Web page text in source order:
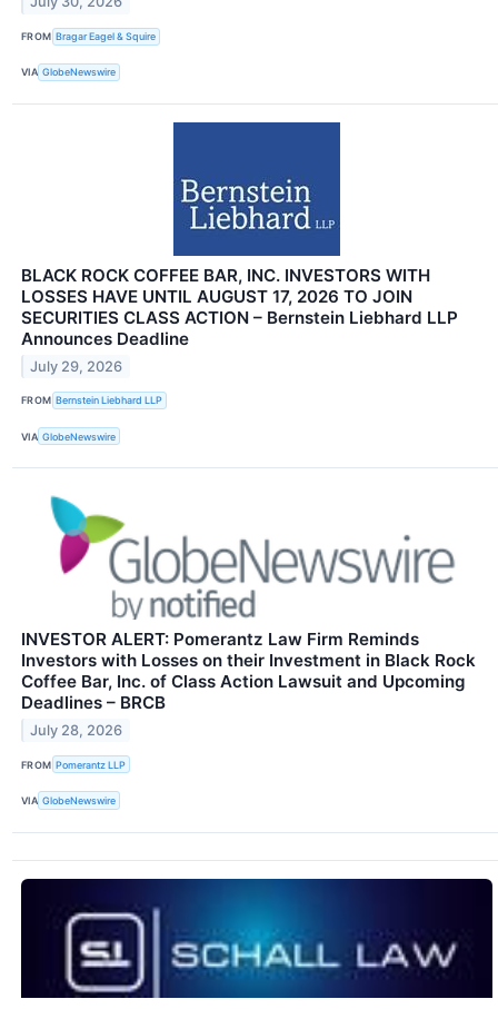
FROM Bragar Eagel & Squire
VIA GlobeNewswire
BLACK ROCK COFFEE BAR, INC. INVESTORS WITH
LOSSES HAVE UNTIL AUGUST 17, 2026 TO JOIN
SECURITIES CLASS ACTION – Bernstein Liebhard LLP
Announces Deadline
July 29, 2026
FROM Bernstein Liebhard LLP
VIA GlobeNewswire
INVESTOR ALERT: Pomerantz Law Firm Reminds
Investors with Losses on their Investment in Black Rock
Coffee Bar, Inc. of Class Action Lawsuit and Upcoming
Deadlines – BRCB
July 28, 2026
FROM Pomerantz LLP
VIA GlobeNewswire